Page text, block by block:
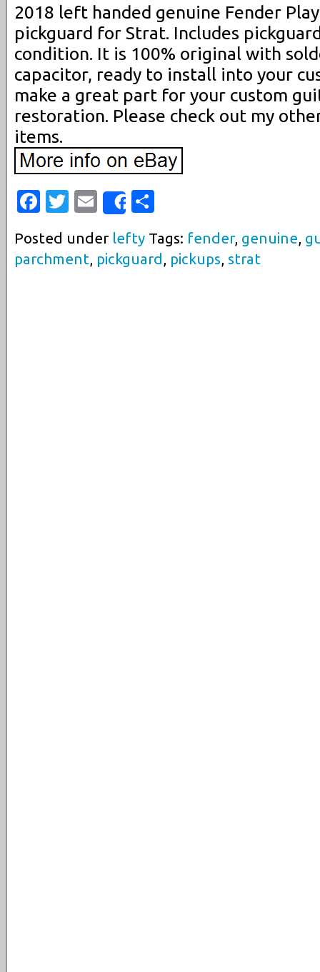
2018 left handed genuine Fender
pickguard for Strat. Includes
condition. It is 100% original with
capacitor, ready to install into your
make a great part for your custom
restoration. Please check out my
items.
Facebook
Twitter
EmailShare
Posted under lefty Tags: fender, genuine,
parchment, pickguard , pickups, strat